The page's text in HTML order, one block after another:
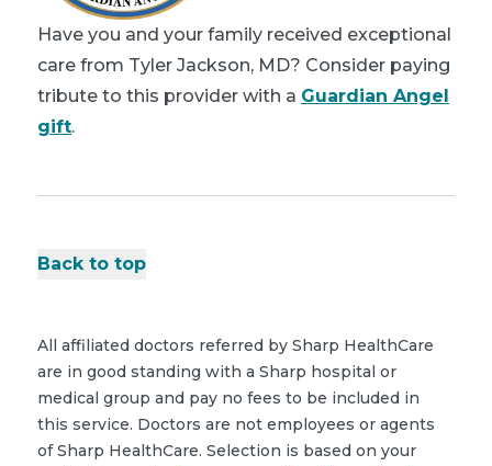
Have you and your family received exceptional
care from Tyler Jackson, MD? Consider paying
tribute to this provider with a Guardian Angel
gift.
Back to top
All affiliated doctors referred by Sharp HealthCare
are in good standing with a Sharp hospital or
medical group and pay no fees to be included in
this service. Doctors are not employees or agents
of Sharp HealthCare. Selection is based on your